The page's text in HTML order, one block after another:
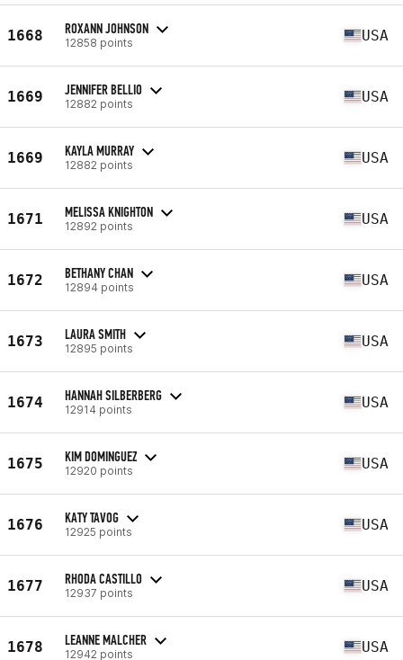
1668 ROXANN JOHNSON
12858 points USA
1669 JENNIFER BELLIO
12882 points USA
1669 KAYLA MURRAY
12882 points USA
1671 MELISSA KNIGHTON
12892 points USA
1672 BETHANY CHAN
12894 points USA
1673 LAURA SMITH
12895 points USA
1674 HANNAH SILBERBERG
12914 points USA
1675 KIM DOMINGUEZ
12920 points USA
1676 KATY TAVOG
12925 points USA
1677 RHODA CASTILLO
12937 points USA
1678 LEANNE MALCHER
12942 points USA